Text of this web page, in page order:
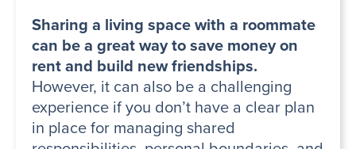
Sharing a living space with a roommate
can be a great way to save money on
rent and build new friendships.
However, it can also be a challenging
experience if you don’t have a clear plan
in place for managing shared